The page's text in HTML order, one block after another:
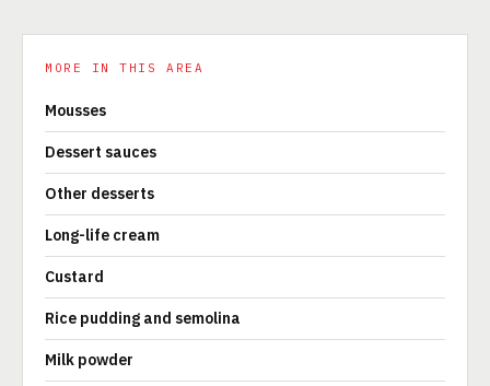
MORE IN THIS AREA
Mousses
Dessert sauces
Other desserts
Long-life cream
Custard
Rice pudding and semolina
Milk powder